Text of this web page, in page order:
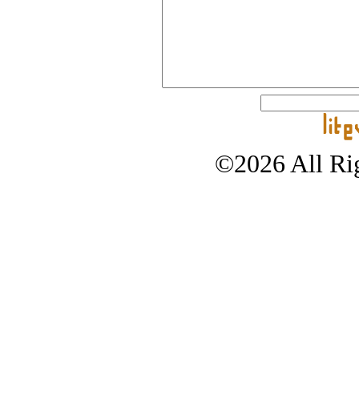
©2026 All